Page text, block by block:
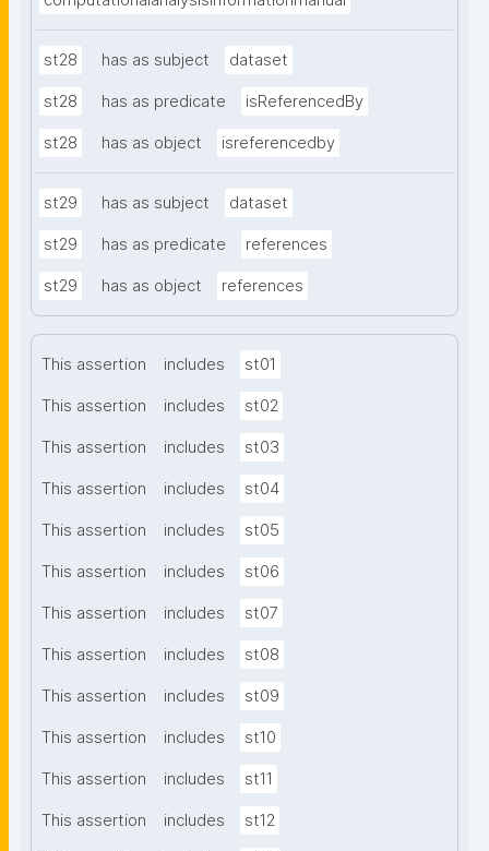
st28 has as subject dataset
st28 has as predicate isReferencedBy
st28 has as object isreferencedby
st29 has as subject dataset
st29 has as predicate references
st29 has as object references
This assertion includes st01
This assertion includes st02
This assertion includes st03
This assertion includes st04
This assertion includes st05
This assertion includes st06
This assertion includes st07
This assertion includes st08
This assertion includes st09
This assertion includes st10
This assertion includes st11
This assertion includes st12